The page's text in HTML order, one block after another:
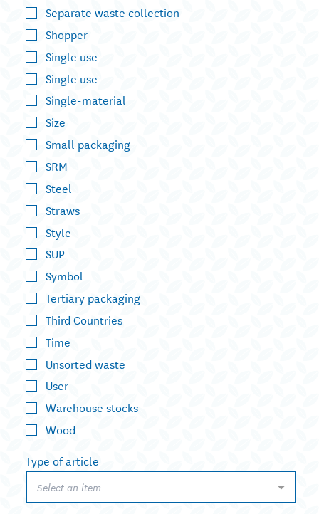
Separate waste collection
Shopper
Single use
Single use
Single-material
Size
Small packaging
SRM
Steel
Straws
Style
SUP
Symbol
Tertiary packaging
Third Countries
Time
Unsorted waste
User
Warehouse stocks
Wood
Type of article
Select an item